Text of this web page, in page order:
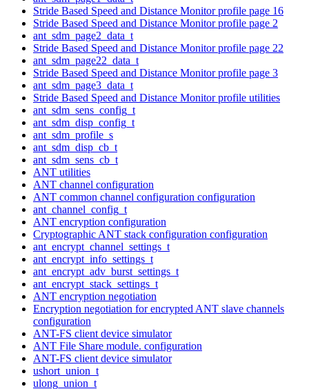
Stride Based Speed and Distance Monitor profile page 16
Stride Based Speed and Distance Monitor profile page 2
ant_sdm_page2_data_t
Stride Based Speed and Distance Monitor profile page 22
ant_sdm_page22_data_t
Stride Based Speed and Distance Monitor profile page 3
ant_sdm_page3_data_t
Stride Based Speed and Distance Monitor profile utilities
ant_sdm_sens_config_t
ant_sdm_disp_config_t
ant_sdm_profile_s
ant_sdm_disp_cb_t
ant_sdm_sens_cb_t
ANT utilities
ANT channel configuration
ANT common channel configuration configuration
ant_channel_config_t
ANT encryption configuration
Cryptographic ANT stack configuration configuration
ant_encrypt_channel_settings_t
ant_encrypt_info_settings_t
ant_encrypt_adv_burst_settings_t
ant_encrypt_stack_settings_t
ANT encryption negotiation
Encryption negotiation for encrypted ANT slave channels
configuration
ANT-FS client device simulator
ANT File Share module. configuration
ANT-FS client device simulator
ushort_union_t
ulong_union_t